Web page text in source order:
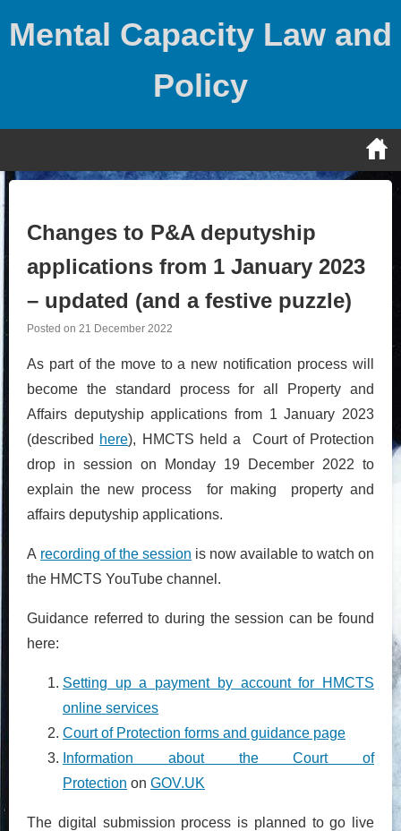
Mental Capacity Law and
Policy
Changes to P&A deputyship
applications from 1 January 2023
– updated (and a festive puzzle)
Posted on 21 December 2022
As part of the move to a new notification process will
become the standard process for all Property and
Affairs deputyship applications from 1 January 2023
(described here), HMCTS held a Court of Protection
drop in session on Monday 19 December 2022 to
explain the new process for making property and
affairs deputyship applications.
A recording of the session is now available to watch on
the HMCTS YouTube channel.
Guidance referred to during the session can be found
here:
Setting up a payment by account for HMCTS
online services
Court of Protection forms and guidance page
Information about the Court of
Protection on GOV.UK
The digital submission process is planned to go live